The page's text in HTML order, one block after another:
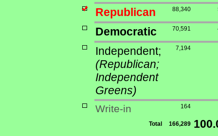
Republican
88,340
Democratic 70,591
Independent;
(Republican;
Independent
Greens)
7,194
Write-in 164
Total 166,289